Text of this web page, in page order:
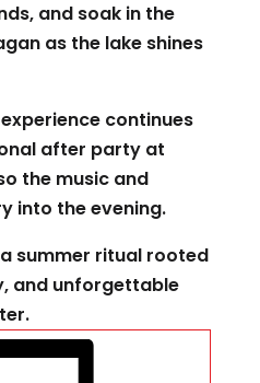
and soak in the
as the lake shines
continues
after party at
the music and
into the evening.
summer ritual rooted
and unforgettable